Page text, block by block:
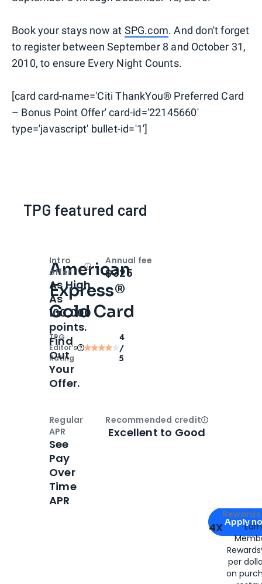
Book your stays now at SPG.com. And don't forget
to register between September 8 and October 31,
2010, to ensure Every Night Counts.
[card card-name='Citi ThankYou® Preferred Card
– Bonus Point Offer' card-id='22145660'
type='javascript' bullet-id='1']
TPG featured card
American
Express®
Gold Card
TPG
Editor‘s
Rating
4
/
5
Apply for
Apply
4X
per
on
Intro
offer
OpenIntro bonus
As High
As
100,000
points.
Find
Out
Your
Offer.
Annual fee
$325
Regular
APR
See
Pay
Over
Time
APR
Recommended creditOpen
Excellent to Good